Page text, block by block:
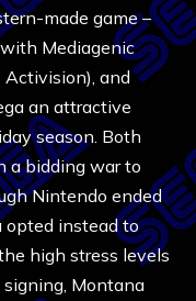
made game –
Mediagenic
and
an attractive
season. Both
a bidding war to
Nintendo ended
opted instead to
high stress levels
Montana